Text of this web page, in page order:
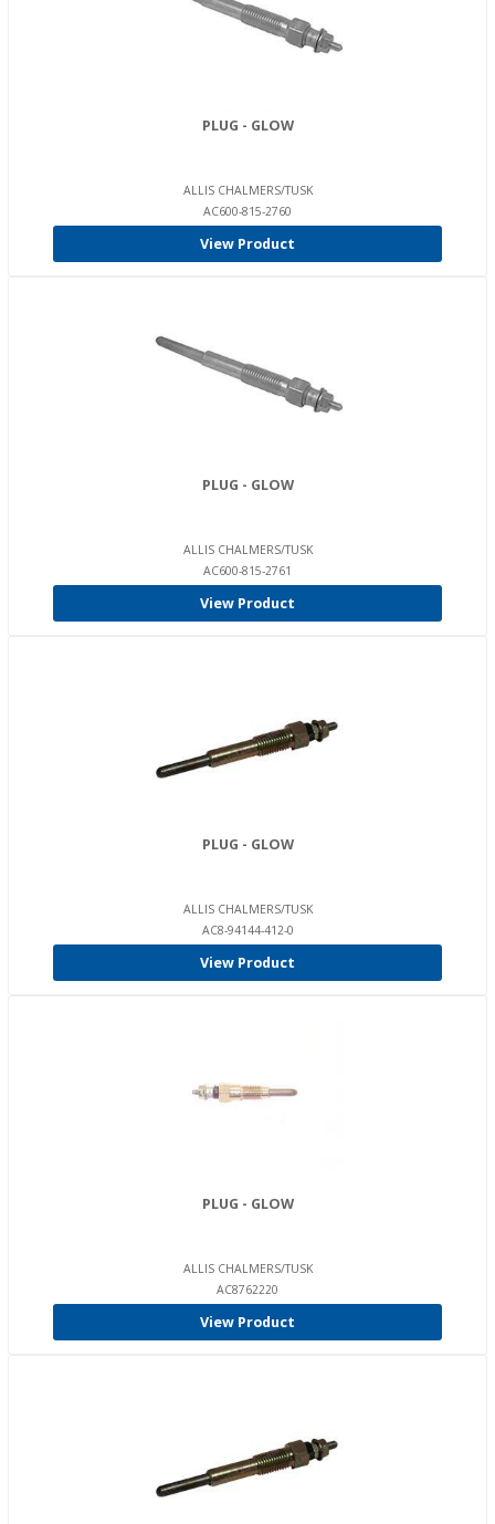
PLUG - GLOW
ALLIS CHALMERS/TUSK
AC600-815-2760
View Product
PLUG - GLOW
ALLIS CHALMERS/TUSK
AC600-815-2761
View Product
PLUG - GLOW
ALLIS CHALMERS/TUSK
AC8-94144-412-0
View Product
PLUG - GLOW
ALLIS CHALMERS/TUSK
AC8762220
View Product